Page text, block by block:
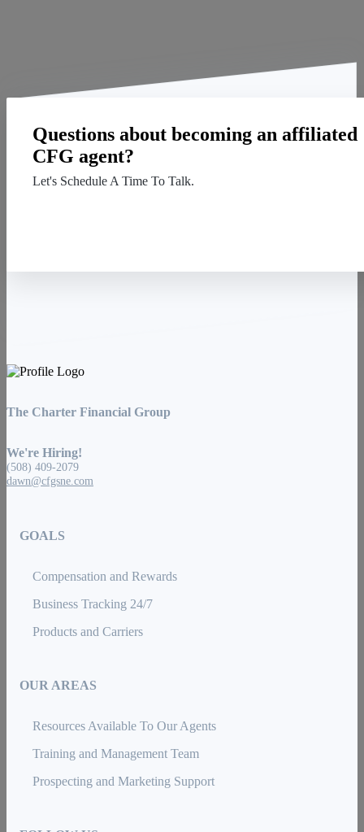
Questions about becoming an affiliated
CFG agent?
Let's Schedule A Time To Talk.
The Charter Financial Group
We're Hiring!
(508) 409-2079
dawn@cfgsne.com
GOALS
Compensation and Rewards
Business Tracking 24/7
Products and Carriers
OUR AREAS
Resources Available To Our Agents
Training and Management Team
Prospecting and Marketing Support